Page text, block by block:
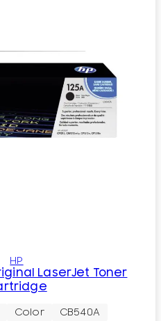
HP
LaserJet Toner
Color CB540A